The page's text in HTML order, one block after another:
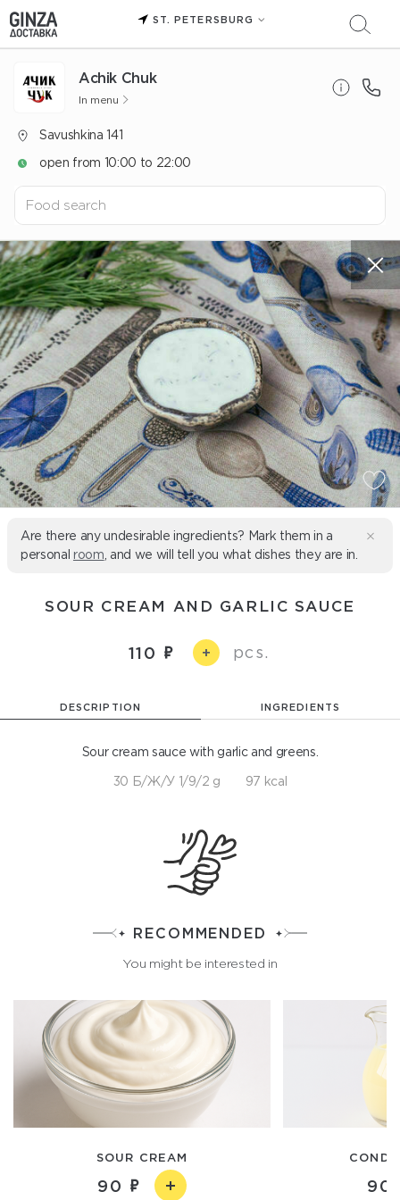
ST. PETERSBURG
Achik Chuk
In menu
Savushkina 141
open from 10:00 to 22:00
Are there any undesirable ingredients? Mark them in a
personal room , and we will tell you what dishes they are in.
SOUR CREAM AND GARLIC SAUCE
110 + pcs.
DESCRIPTION INGREDIENTS
Sour cream sauce with garlic and greens.
30 Б/Ж/У 1/9/2 g 97 kcal
RECOMMENDED
You might be interested in
SOUR CREAM
90 90